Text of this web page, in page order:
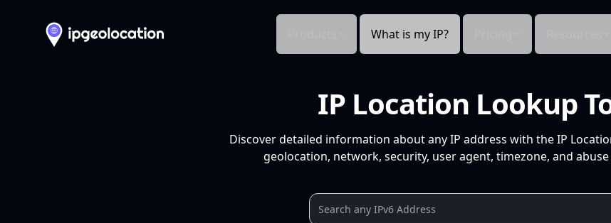
What is my IP?
IP Location Lookup
Discover detailed information about any IP address with the IP
geolocation, network, security, user agent, timezone, and